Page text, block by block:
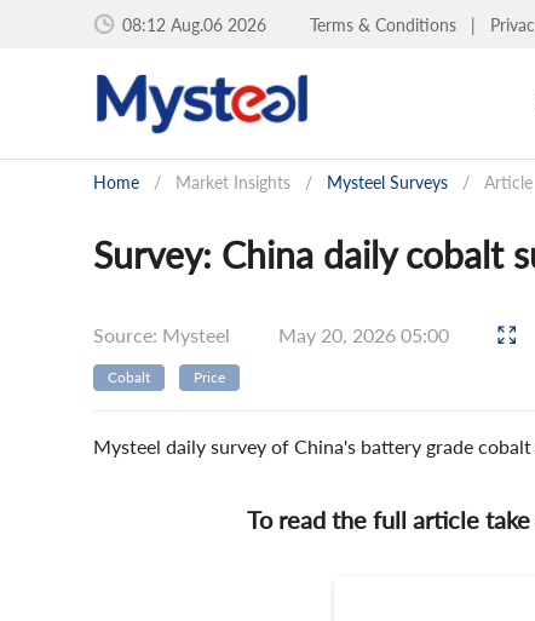
08:12 Aug.06 2026 Terms & Conditions |
Home / Market Insights / Mysteel Surveys / Article
Survey: China daily cobalt
Source: Mysteel May 20, 2026 05:00
Cobalt Price
Mysteel daily survey of China's battery grade
To read the full article